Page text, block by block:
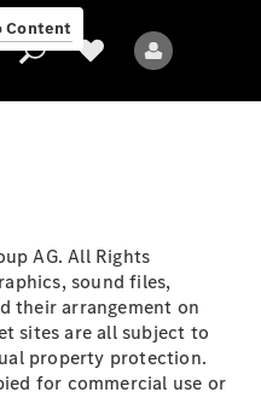
Content
AG. All Rights
sound files,
their arrangement on
sites are all subject to
property protection.
for commercial use or